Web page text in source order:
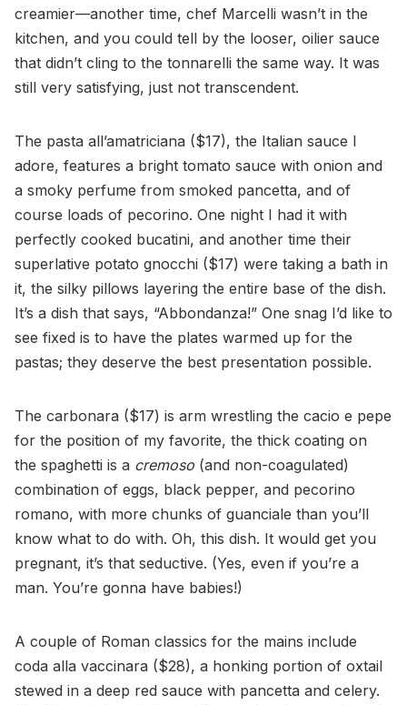
creamier—another time, chef Marcelli wasn’t in the
kitchen, and you could tell by the looser, oilier sauce
that didn’t cling to the tonnarelli the same way. It was
still very satisfying, just not transcendent.
The pasta all’amatriciana ($17), the Italian sauce I
adore, features a bright tomato sauce with onion and
a smoky perfume from smoked pancetta, and of
course loads of pecorino. One night I had it with
perfectly cooked bucatini, and another time their
superlative potato gnocchi ($17) were taking a bath in
it, the silky pillows layering the entire base of the dish.
It’s a dish that says, “Abbondanza!” One snag I’d like to
see fixed is to have the plates warmed up for the
pastas; they deserve the best presentation possible.
The carbonara ($17) is arm wrestling the cacio e pepe
for the position of my favorite, the thick coating on
the spaghetti is a cremoso (and non-coagulated)
combination of eggs, black pepper, and pecorino
romano, with more chunks of guanciale than you’ll
know what to do with. Oh, this dish. It would get you
pregnant, it’s that seductive. (Yes, even if you’re a
man. You’re gonna have babies!)
A couple of Roman classics for the mains include
coda alla vaccinara ($28), a honking portion of oxtail
stewed in a deep red sauce with pancetta and celery.